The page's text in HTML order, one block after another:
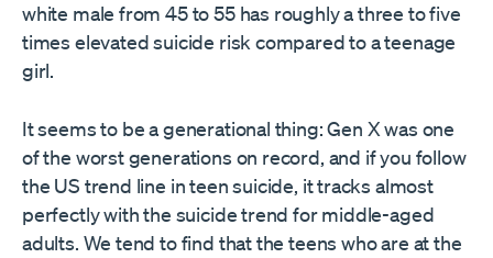
white male from 45 to 55 has roughly a three to five
times elevated suicide risk compared to a teenage
girl.
It seems to be a generational thing: Gen X was one
of the worst generations on record, and if you follow
the US trend line in teen suicide, it tracks almost
perfectly with the suicide trend for middle-aged
adults. We tend to find that the teens who are at the